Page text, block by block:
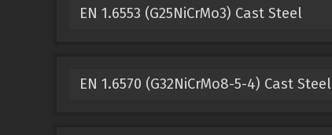
EN 1.6553 (G25NiCrMo3) Cast Steel
EN 1.6570 (G32NiCrMo8-5-4) Cast Steel